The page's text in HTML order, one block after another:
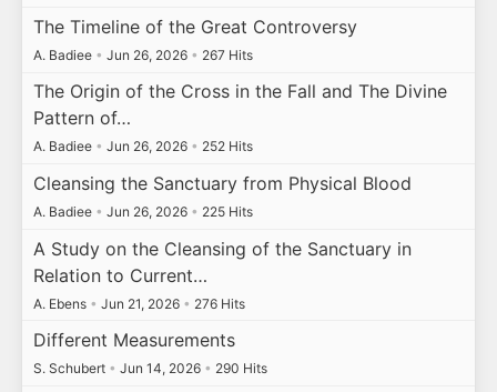
The Timeline of the Great Controversy
A. Badiee • Jun 26, 2026 • 267 Hits
The Origin of the Cross in the Fall and The Divine
Pattern of…
A. Badiee • Jun 26, 2026 • 252 Hits
Cleansing the Sanctuary from Physical Blood
A. Badiee • Jun 26, 2026 • 225 Hits
A Study on the Cleansing of the Sanctuary in
Relation to Current…
A. Ebens • Jun 21, 2026 • 276 Hits
Different Measurements
S. Schubert • Jun 14, 2026 • 290 Hits